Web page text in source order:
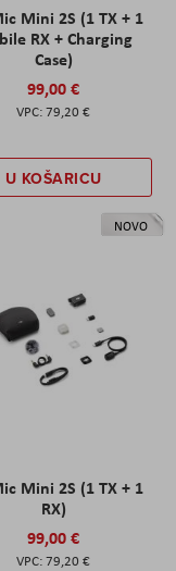
Mini 2S (1 TX + 1
RX + Charging
Case)
99,00 €
79,20 €
U KOŠARICU
NOVO
Mini 2S (1 TX + 1
RX)
99,00 €
79,20 €